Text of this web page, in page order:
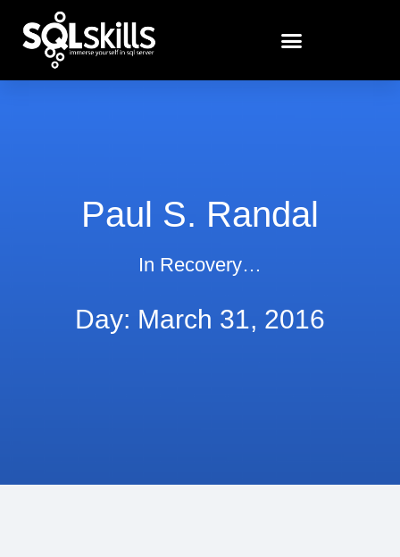
Paul S. Randal
In Recovery…
Day: March 31, 2016